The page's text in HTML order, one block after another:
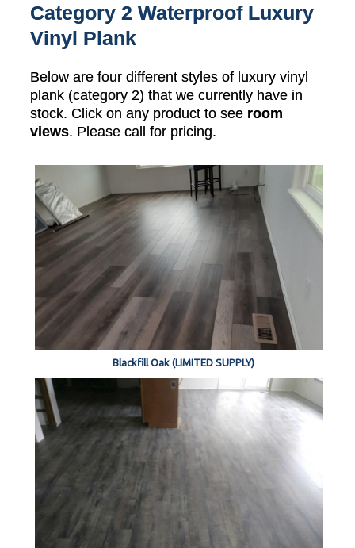
Category 2 Waterproof Luxury
Vinyl Plank
Below are four different styles of luxury vinyl
plank (category 2) that we currently have in
stock. Click on any product to see room
views. Please call for pricing.
Blackfill Oak (LIMITED SUPPLY)